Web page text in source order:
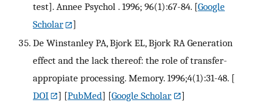
test]. Annee Psychol . 1996; 96(1):67-84. [Google
Scholar
]
De Winstanley PA, Bjork EL, Bjork RA Generation
effect and the lack thereof: the role of transfer-
appropiate processing. Memory. 1996;4(1):31-48. [
DOI
] [PubMed] [Google Scholar
]